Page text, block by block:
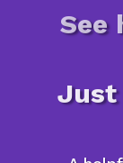
See
Just